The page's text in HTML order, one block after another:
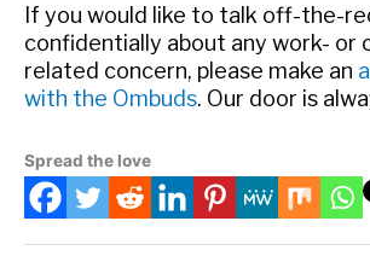
If you would like to talk off-the-
confidentially about any work- or
related concern, please make an
with the Ombuds. Our door is
Spread the love